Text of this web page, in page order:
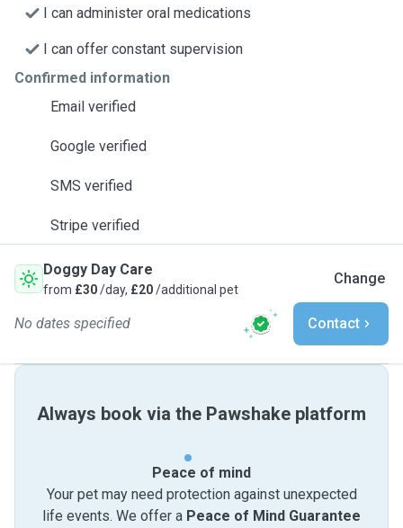
I can administer oral medications
I can offer constant supervision
Confirmed information
Email verified
Google verified
SMS verified
Stripe verified
Doggy Day Care
from £30/day, £20/additional pet
Change
No dates specified Contact
Always book via the Pawshake platform
Peace of mind
Your pet may need protection against unexpected
life events. We offer a Peace of Mind Guarantee